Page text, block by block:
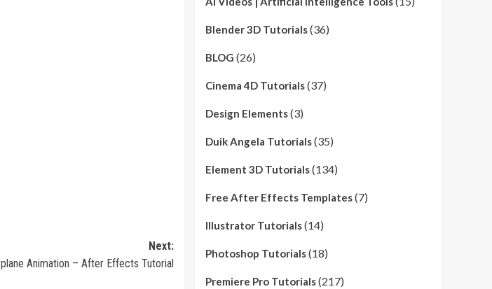
Next:
Animation – After Effects Tutorial
Blender 3D Tutorials(36)
BLOG (26)
Cinema 4D Tutorials(37)
Design Elements(3)
Duik Angela Tutorials(35)
Element 3D Tutorials(134)
Free After Effects Templates(7)
Illustrator Tutorials(14)
Photoshop Tutorials(18)
Premiere Pro Tutorials(217)